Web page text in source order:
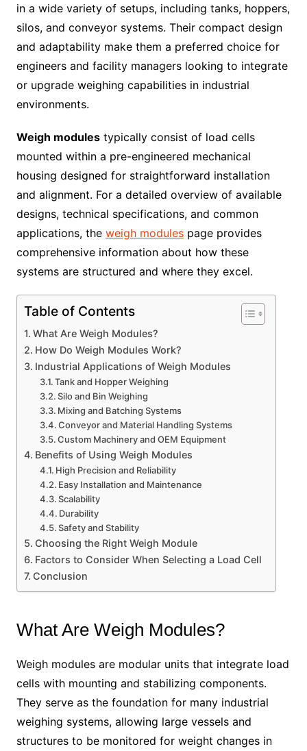
in a wide variety of setups, including tanks, hoppers,
silos, and conveyor systems. Their compact design
and adaptability make them a preferred choice for
engineers and facility managers looking to integrate
or upgrade weighing capabilities in industrial
environments.
Weigh modulestypically consist of load cells
mounted within a pre-engineered mechanical
housing designed for straightforward installation
and alignment. For a detailed overview of available
designs, technical specifications, and common
applications, the weigh modulespage provides
comprehensive information about how these
systems are structured and where they excel.
Table of Contents
What Are Weigh Modules?
How Do Weigh Modules Work?
Industrial Applications of Weigh Modules
Tank and Hopper Weighing
Silo and Bin Weighing
Mixing and Batching Systems
Conveyor and Material Handling Systems
Custom Machinery and OEM Equipment
Benefits of Using Weigh Modules
High Precision and Reliability
Easy Installation and Maintenance
Scalability
Durability
Safety and Stability
Choosing the Right Weigh Module
Factors to Consider When Selecting a Load Cell
Conclusion
What Are Weigh Modules?
Weigh modules are modular units that integrate load
cells with mounting and stabilizing components.
They serve as the foundation for many industrial
weighing systems, allowing large vessels and
structures to be monitored for weight changes in